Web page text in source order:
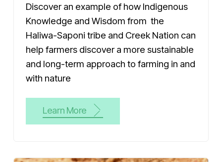
Discover an example of how Indigenous
Knowledge and Wisdom from the
Haliwa-Saponi tribe and Creek Nation can
help farmers discover a more sustainable
and long-term approach to farming in and
with nature
Learn More